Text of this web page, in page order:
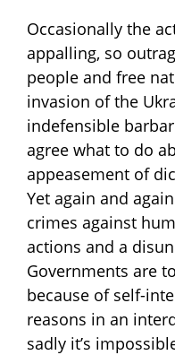
Occasionally the
appalling, so
people and free
invasion of the
indefensible
agree what to do
appeasement of
Yet again and
crimes against
actions and a
Governments are
because of self-
reasons in an
sadly it’s